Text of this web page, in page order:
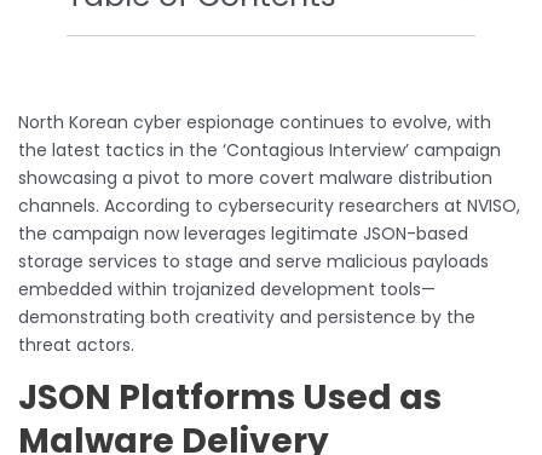
North Korean cyber espionage continues to evolve, with
the latest tactics in the ‘Contagious Interview’ campaign
showcasing a pivot to more covert malware distribution
channels. According to cybersecurity researchers at NVISO,
the campaign now leverages legitimate JSON-based
storage services to stage and serve malicious payloads
embedded within trojanized development tools—
demonstrating both creativity and persistence by the
threat actors.
JSON Platforms Used as
Malware Delivery